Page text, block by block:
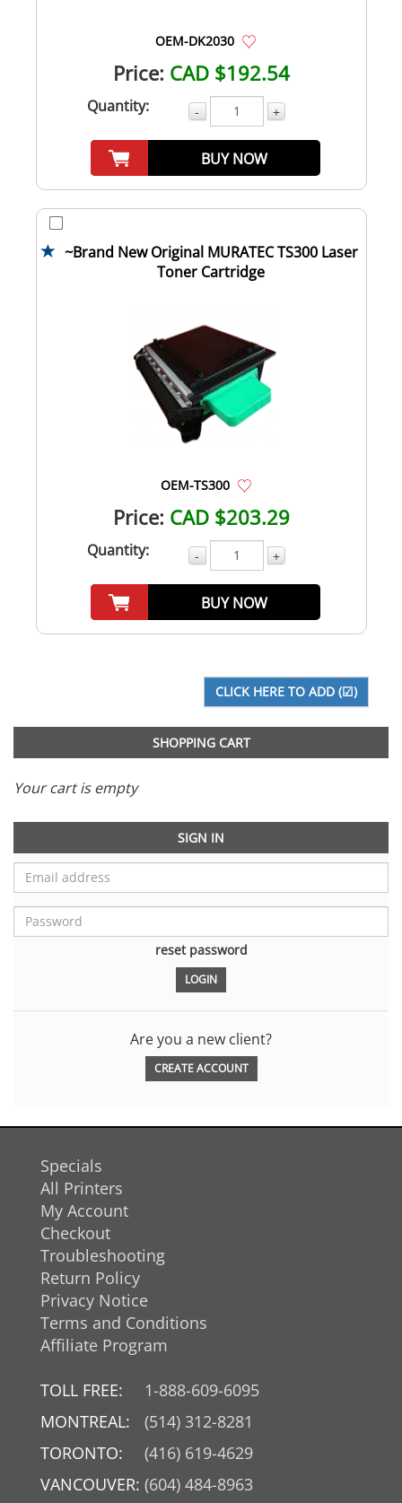
OEM-DK2030
Price: CAD $192.54
Quantity: - +
BUY NOW
~Brand New Original MURATEC TS300 Laser
Toner Cartridge
OEM-TS300
Price: CAD $203.29
Quantity: - +
BUY NOW
SHOPPING CART
Your cart is empty
SIGN IN
reset password
Are you a new client?
CREATE ACCOUNT
Specials
All Printers
My Account
Checkout
Troubleshooting
Return Policy
Privacy Notice
Terms and Conditions
Affiliate Program
TOLL FREE:
1-888-609-6095
MONTREAL:
(514) 312-8281
TORONTO:
(416) 619-4629
VANCOUVER: (604) 484-8963